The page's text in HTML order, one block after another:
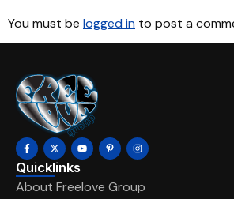
You must be logged in to post a
Quicklinks
About Freelove Group